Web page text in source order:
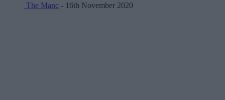
The Manc - 16th November 2020